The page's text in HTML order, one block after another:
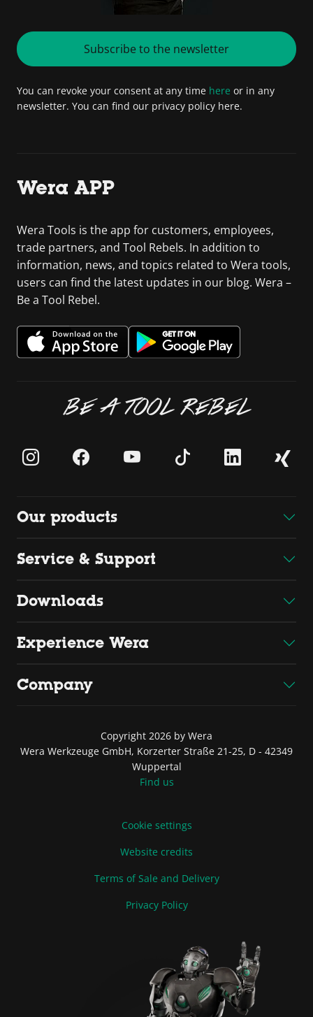
Subscribe to the newsletter
You can revoke your consent at any time here or in any
newsletter. You can find our privacy policy here.
Wera APP
Wera Tools is the app for customers, employees,
trade partners, and Tool Rebels. In addition to
information, news, and topics related to Wera tools,
users can find the latest updates in our blog. Wera –
Be a Tool Rebel.
BE A TOOL REBEL
Our products
Service & Support
Downloads
Experience Wera
Company
Copyright 2026 by Wera
Wera Werkzeuge GmbH, Korzerter Straße 21-25, D - 42349
Wuppertal
Find us
Cookie settings
Website credits
Terms of Sale and Delivery
Privacy Policy